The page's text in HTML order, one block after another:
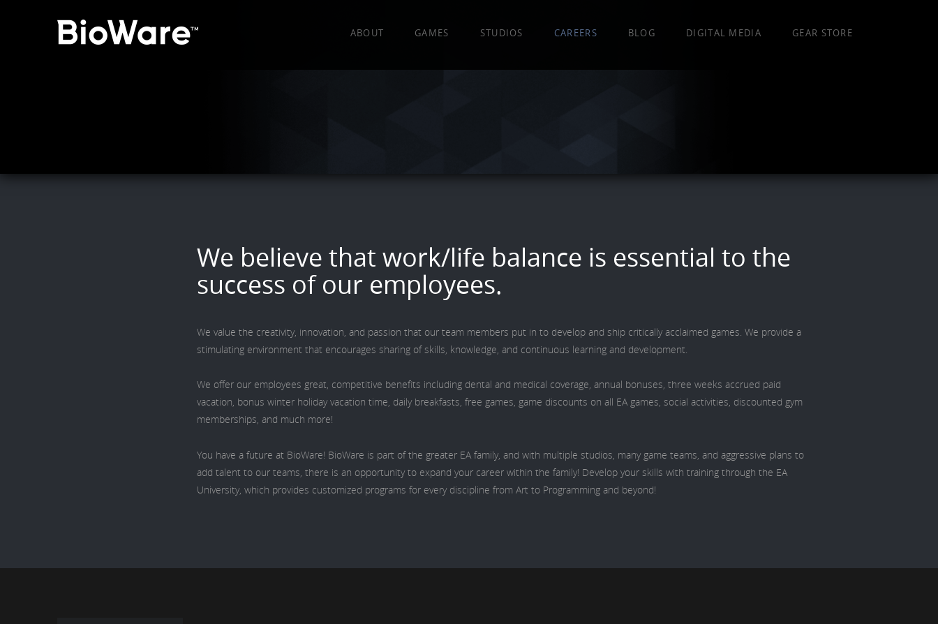
ABOUT GAMES STUDIOS CAREERS BLOG DIGITAL MEDIA GEAR STORE
We believe that work/life balance is essential to the
success of our employees.
We value the creativity, innovation, and passion that our team members put in to develop and ship critically acclaimed games. We provide a
stimulating environment that encourages sharing of skills, knowledge, and continuous learning and development.
We offer our employees great, competitive benefits including dental and medical coverage, annual bonuses, three weeks accrued paid
vacation, bonus winter holiday vacation time, daily breakfasts, free games, game discounts on all EA games, social activities, discounted gym
memberships, and much more!
You have a future at BioWare! BioWare is part of the greater EA family, and with multiple studios, many game teams, and aggressive plans to
add talent to our teams, there is an opportunity to expand your career within the family! Develop your skills with training through the EA
University, which provides customized programs for every discipline from Art to Programming and beyond!